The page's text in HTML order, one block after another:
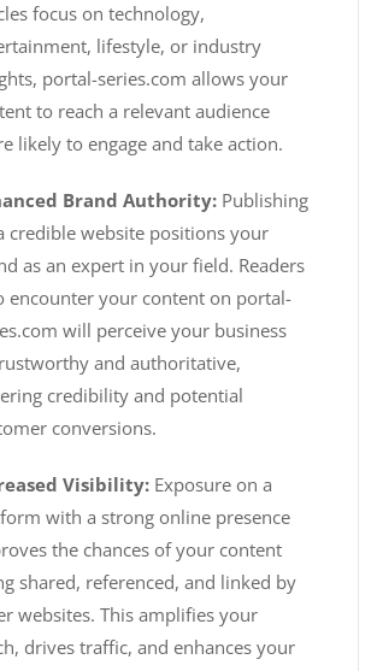
focus on technology,
lifestyle, or industry
portal-series.com allows your
to reach a relevant audience
likely to engage and take action.
Brand Authority: Publishing
credible website positions your
as an expert in your field. Readers
encounter your content on portal-
will perceive your business
and authoritative,
credibility and potential
conversions.
Visibility: Exposure on a
with a strong online presence
the chances of your content
shared, referenced, and linked by
websites. This amplifies your
drives traffic, and enhances your